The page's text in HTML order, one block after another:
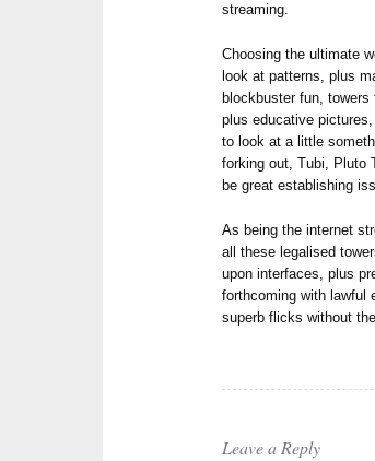
streaming.
Choosing the ultimate
look at patterns, plus
blockbuster fun,
plus educative
to look at a little
forking out, Tubi, Pluto
be great establishing
As being the internet
all these legalised
upon interfaces, plus
forthcoming with lawful
superb flicks without
Leave a Reply